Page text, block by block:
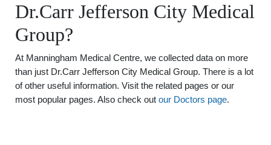
Dr.Carr Jefferson City Medical
Group?
At Manningham Medical Centre, we collected data on more
than just Dr.Carr Jefferson City Medical Group. There is a lot
of other useful information. Visit the related pages or our
most popular pages. Also check out our Doctors page.